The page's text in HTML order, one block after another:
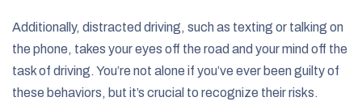
Additionally, distracted driving, such as texting or talking on
the phone, takes your eyes off the road and your mind off the
task of driving. You’re not alone if you’ve ever been guilty of
these behaviors, but it’s crucial to recognize their risks.